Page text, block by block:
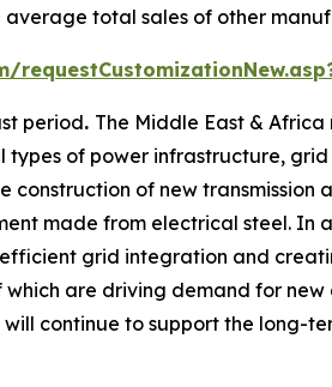
total sales of other
period. The Middle East &
of power infrastructure,
of new transmission
made from electrical steel.
grid integration and
are driving demand for
continue to support the long-